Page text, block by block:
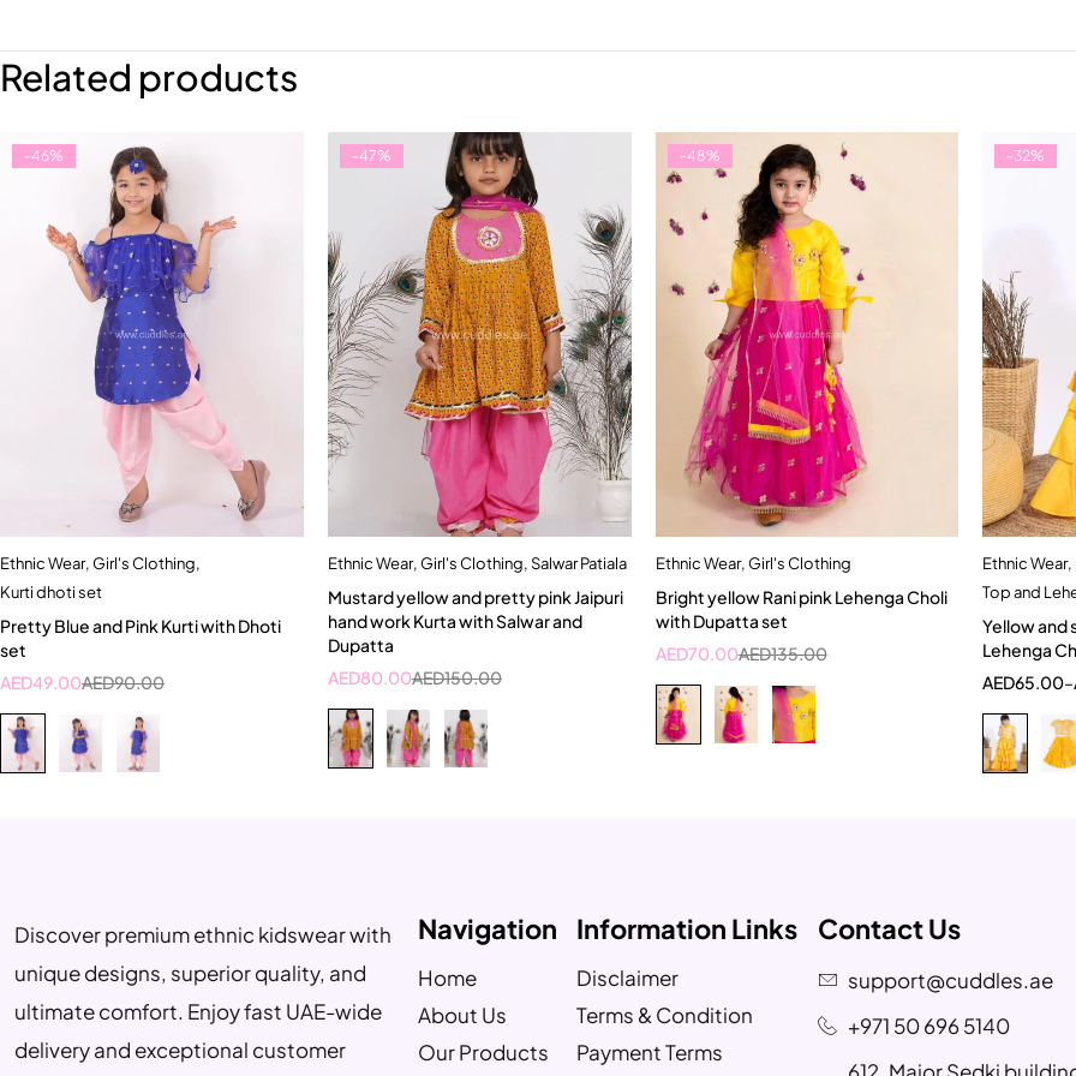
Related products
-46%
Quick add to cart
3-4 Year
Ethnic Wear,Girl's Clothing,
Kurti dhoti set
Pretty Blue and Pink Kurti with Dhoti
set
AED90.00
AED49.00
-47%
Quick add to cart
7-8 Year
Ethnic Wear,Girl's Clothing,Salwar Patiala
Mustard yellow and pretty pink Jaipuri
hand work Kurta with Salwar and
Dupatta
AED150.00
AED80.00
-48%
Quick add to cart
2-3 Years
Ethnic Wear,Girl's Clothing
Bright yellow Rani pink Lehenga Choli
with Dupatta set
AED135.00
AED70.00
-32%
Ethnic Wear,
Top and
Yellow and
Lehenga
AED65.00–
Discover premium ethnic kidswear with
unique designs, superior quality, and
ultimate comfort. Enjoy fast UAE-wide
delivery and exceptional customer
Navigation
Home
About Us
Our Products
Information Links
Disclaimer
Terms & Condition
Payment Terms
Contact Us
support@cuddles.ae
+971 50 696 5140
612, Major Sedki